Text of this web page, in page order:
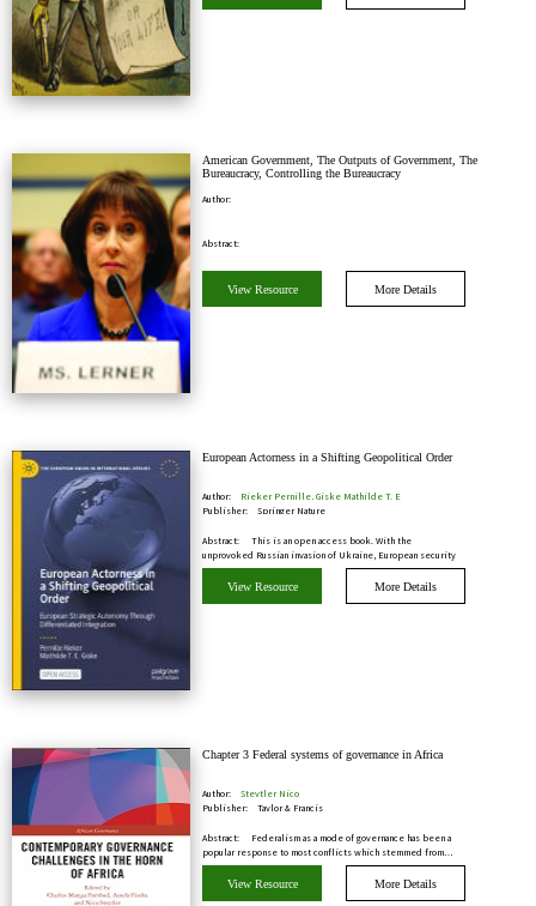
American Government, The Outputs of Government, The
Bureaucracy, Controlling the Bureaucracy
Author:
Abstract:
View Resource More Details
European Actorness in a Shifting Geopolitical Order
Author:
Rieker Pernille, Giske Mathilde T. E
Publisher:
Springer Nature
Abstract:
This is an open access book. With the
unprovoked Russian invasion of Ukraine, European security
has…
View Resource More Details
Chapter 3 Federal systems of governance in Africa
Author:
Steytler Nico
Publisher:
Taylor & Francis
Abstract:
Federalism as a mode of governance has been a
popular response to most conflicts which stemmed from…
View Resource More Details